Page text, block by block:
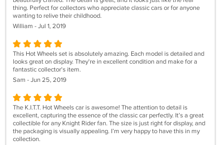
thing. Perfect for collectors who appreciate classic cars or for anyone
wanting to relive their childhood.
William - Jul 1, 2019
This Hot Wheels set is absolutely amazing. Each model is detailed and
looks great on display. They're in excellent condition and make for a
fantastic collector's item.
Sam - Jun 25, 2019
The K.I.T.T. Hot Wheels car is awesome! The attention to detail is
excellent, capturing the essence of the classic car perfectly. It’s a great
collectible for any Knight Rider fan. The size is just right for display, and
the packaging is visually appealing. I’m very happy to have this in my
collection.